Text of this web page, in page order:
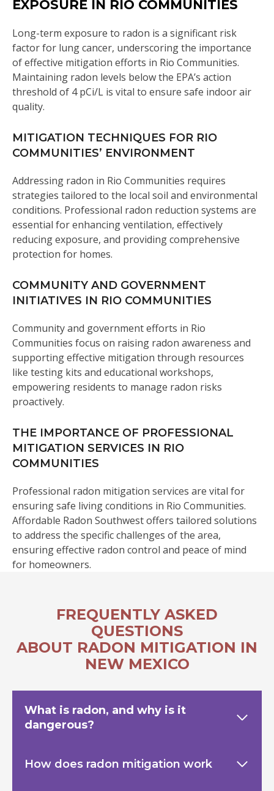
EXPOSURE IN RIO COMMUNITIES
Long-term exposure to radon is a significant risk
factor for lung cancer, underscoring the importance
of effective mitigation efforts in Rio Communities.
Maintaining radon levels below the EPA’s action
threshold of 4 pCi/L is vital to ensure safe indoor air
quality.
MITIGATION TECHNIQUES FOR RIO
COMMUNITIES’ ENVIRONMENT
Addressing radon in Rio Communities requires
strategies tailored to the local soil and environmental
conditions. Professional radon reduction systems are
essential for enhancing ventilation, effectively
reducing exposure, and providing comprehensive
protection for homes.
COMMUNITY AND GOVERNMENT
INITIATIVES IN RIO COMMUNITIES
Community and government efforts in Rio
Communities focus on raising radon awareness and
supporting effective mitigation through resources
like testing kits and educational workshops,
empowering residents to manage radon risks
proactively.
THE IMPORTANCE OF PROFESSIONAL
MITIGATION SERVICES IN RIO
COMMUNITIES
Professional radon mitigation services are vital for
ensuring safe living conditions in Rio Communities.
Affordable Radon Southwest offers tailored solutions
to address the specific challenges of the area,
ensuring effective radon control and peace of mind
for homeowners.
FREQUENTLY ASKED
QUESTIONS
ABOUT RADON MITIGATION IN
NEW MEXICO
What is radon, and why is it
dangerous?
How does radon mitigation work